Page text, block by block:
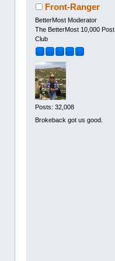
Front-Ranger
BetterMost Moderator
The BetterMost 10,000 Post
Club
Posts: 32,008
Brokeback got us good.